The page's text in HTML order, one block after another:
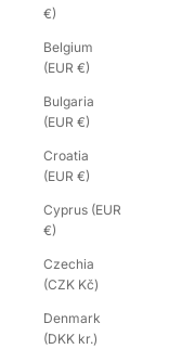
€)
Belgium
(EUR €)
Bulgaria
(EUR €)
Croatia
(EUR €)
Cyprus (EUR
€)
Czechia
(CZK Kč)
Denmark
(DKK kr.)